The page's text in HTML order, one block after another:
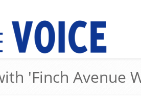
'Finch Avenue